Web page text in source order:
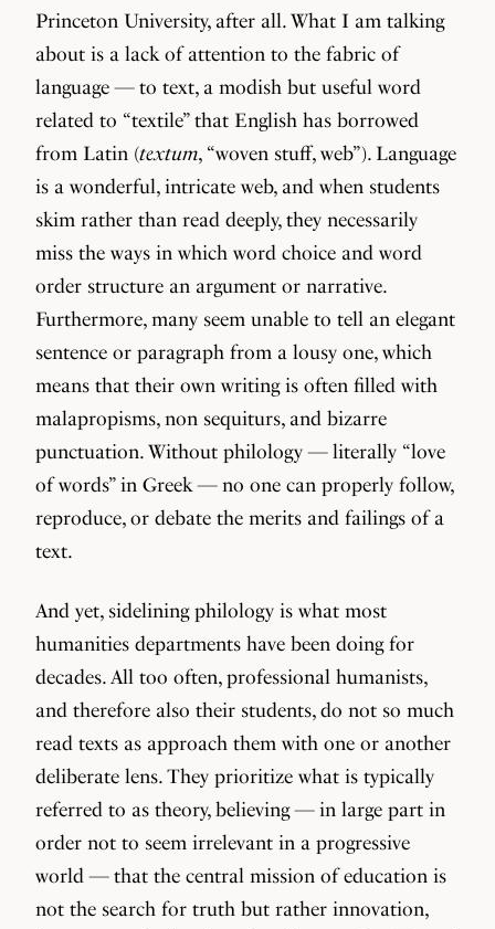
Princeton University, after all. What I am talking
about is a lack of attention to the fabric of
language — to text, a modish but useful word
related to “textile” that English has borrowed
from Latin (textum, “woven stuff, web”). Language
is a wonderful, intricate web, and when students
skim rather than read deeply, they necessarily
miss the ways in which word choice and word
order structure an argument or narrative.
Furthermore, many seem unable to tell an elegant
sentence or paragraph from a lousy one, which
means that their own writing is often filled with
malapropisms, non sequiturs, and bizarre
punctuation. Without philology — literally “love
of words” in Greek — no one can properly follow,
reproduce, or debate the merits and failings of a
text.
And yet, sidelining philology is what most
humanities departments have been doing for
decades. All too often, professional humanists,
and therefore also their students, do not so much
read texts as approach them with one or another
deliberate lens. They prioritize what is typically
referred to as theory, believing — in large part in
order not to seem irrelevant in a progressive
world — that the central mission of education is
not the search for truth but rather innovation,